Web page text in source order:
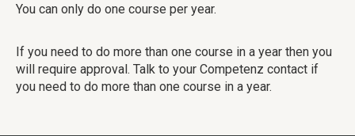
You can only do one course per year.
‍If you need to do more than one course in a year then you
will require approval. Talk to your Competenz contact if
you need to do more than one course in a year.